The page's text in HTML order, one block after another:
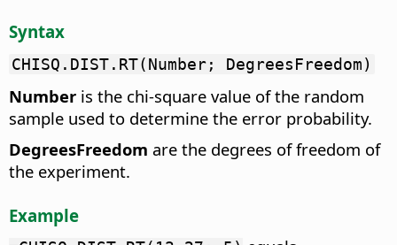
Syntax
CHISQ.DIST.RT(Number; DegreesFreedom)
Number is the chi-square value of the random
sample used to determine the error probability.
DegreesFreedom are the degrees of freedom of
the experiment.
Example